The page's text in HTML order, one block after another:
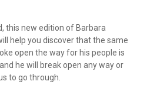
this new edition of Barbara
help you discover that the same
open the way for his people is
he will break open any way or
to go through.